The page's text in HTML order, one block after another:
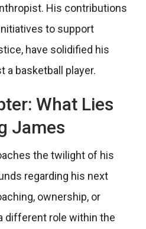
His contributions
to support
have solidified his
a basketball player.
What Lies
James
the twilight of his
regarding his next
ownership, or
different role within the